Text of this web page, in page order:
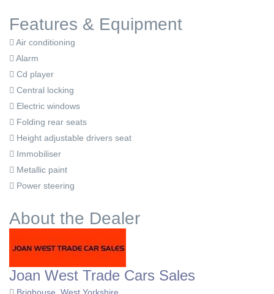
Features & Equipment
Air conditioning
Alarm
Cd player
Central locking
Electric windows
Folding rear seats
Height adjustable drivers seat
Immobiliser
Metallic paint
Power steering
About the Dealer
Joan West Trade Cars Sales
Brighouse, West Yorkshire